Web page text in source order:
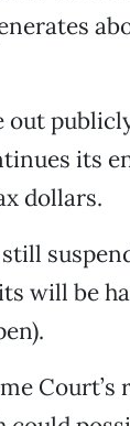
out
its
dollars.
will be